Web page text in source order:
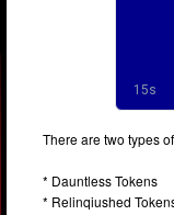
There are two types
* Dauntless Tokens
* Relinqiushed